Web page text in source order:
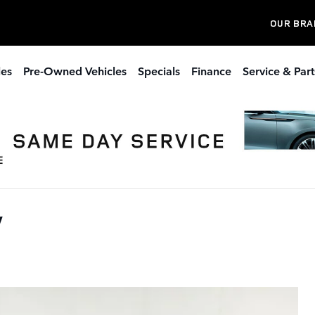
OUR
Pre-Owned Vehicles Specials Finance Service &